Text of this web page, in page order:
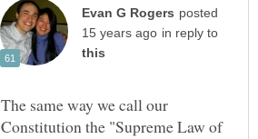
posted
in reply to
The same way we call our
Constitution the "Supreme Law of